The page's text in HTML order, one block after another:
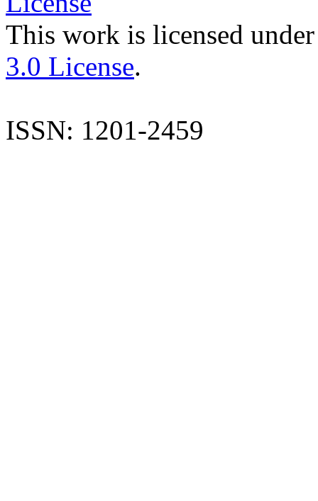
This work is licensed
3.0 License.
ISSN: 1201-2459